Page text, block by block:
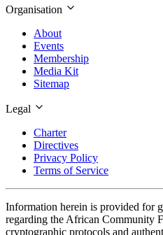
Organisation
About
Events
Membership
Media Kit
Sitemap
Legal
Charter
Directives
Privacy Policy
Terms of Service
Information herein is provided for
regarding the African Community
cryptographic protocols and